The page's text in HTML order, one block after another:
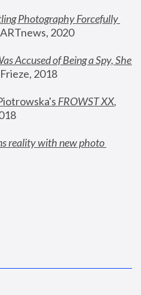
Photography Forcefully
2020
Accused of Being a Spy, She
Frieze, 2018
FROWST XX
reality with new photo